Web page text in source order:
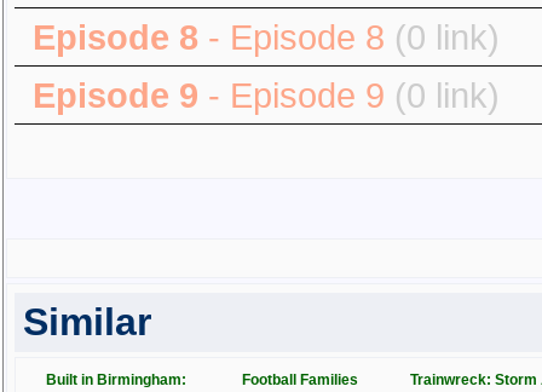
Episode 8 - Episode 8 (0 link)
Episode 9 - Episode 9 (0 link)
Similar
Built in Birmingham: Football Families Trainwreck: Storm